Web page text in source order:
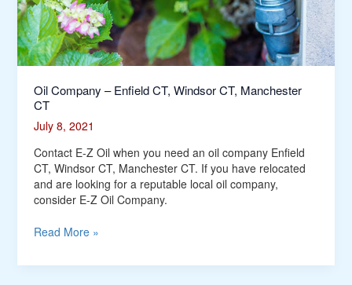
Oil Company – Enfield CT, Windsor CT, Manchester
CT
July 8, 2021
Contact E-Z Oil when you need an oil company Enfield
CT, Windsor CT, Manchester CT. If you have relocated
and are looking for a reputable local oil company,
consider E-Z Oil Company.
Read More »